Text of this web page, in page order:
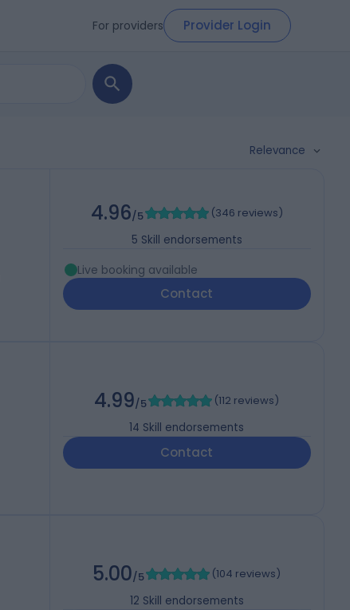
For providers Provider Login
Relevance
4.96/5 (346 reviews)
5 Skill endorsements
Live booking available
Contact
4.99/5 (112 reviews)
14 Skill endorsements
Contact
5.00/5 (104 reviews)
12 Skill endorsements